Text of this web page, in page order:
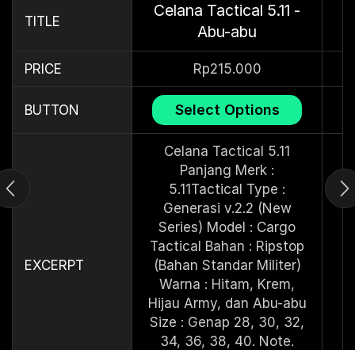
TITLE
Celana Tactical 5.11 -
Abu-abu
PRICE Rp215.000
BUTTON Select Options
EXCERPT
Celana Tactical 5.11
Panjang Merk :
5.11Tactical Type :
Generasi v.2.2 (New
Series) Model : Cargo
Tactical Bahan : Ripstop
(Bahan Standar Militer)
Warna : Hitam, Krem,
Hijau Army, dan Abu-abu
Size : Genap 28, 30, 32,
34, 36, 38, 40. Note.